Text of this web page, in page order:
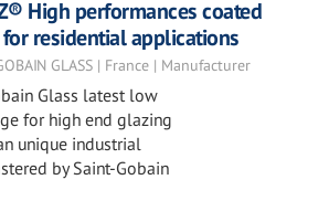
High performances coated
residential applications
GLASS | France | Manufacturer
Glass latest low
for high end glazing
unique industrial
by Saint-Gobain